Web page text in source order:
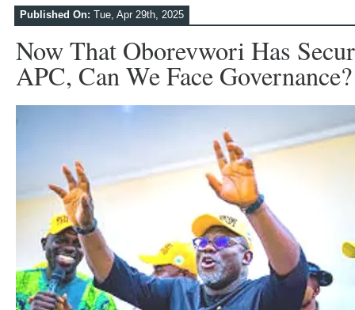
Published On: Tue, Apr 29th, 2025
Now That Oborevwori Has
APC, Can We Face Governance?